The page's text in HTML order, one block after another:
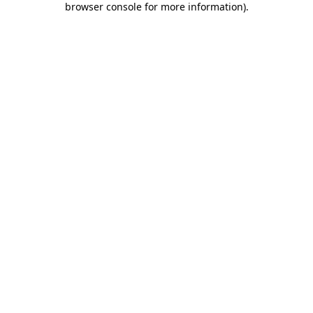
browser console for more information).